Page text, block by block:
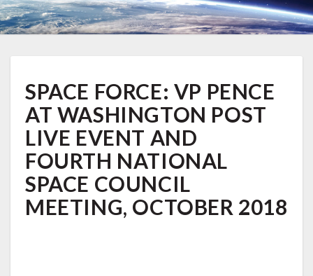
FORCE:
VP
PENCE
AT
WASHINGTON
POST
LIVE
EVENT
AND
FOURTH
SPACE FORCE: VP PENCE
AT WASHINGTON POST
LIVE EVENT AND
FOURTH NATIONAL
SPACE COUNCIL
MEETING, OCTOBER 2018